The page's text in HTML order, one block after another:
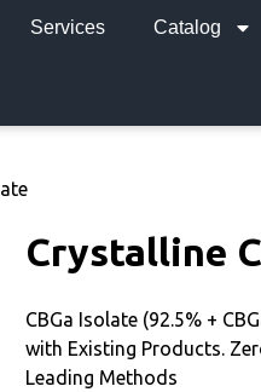
Services Catalog
Crystalline
CBGa Isolate (92.5% +
with Existing Products.
Leading Methods